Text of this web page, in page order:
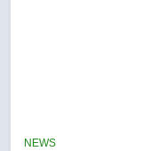
NEWS